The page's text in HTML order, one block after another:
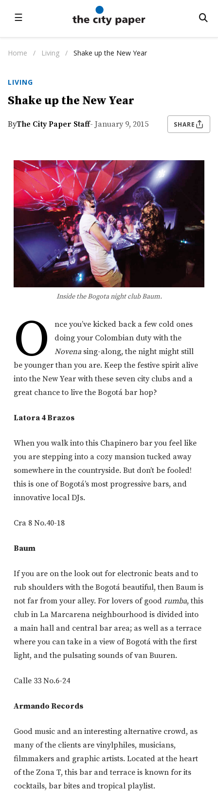
☰
Home / Living / Shake up the New Year
LIVING
Shake up the New Year
ByThe City Paper Staff- January 9, 2015 SHARE
Inside the Bogota night club Baum.
O
nce you’ve kicked back a few cold ones
doing your Colombian duty with the
Novena sing-along, the night might still
be younger than you are. Keep the festive spirit alive
into the New Year with these seven city clubs and a
great chance to live the Bogotá bar hop?
Latora 4 Brazos
When you walk into this Chapinero bar you feel like
you are stepping into a cozy mansion tucked away
somewhere in the countryside. But don’t be fooled!
this is one of Bogotá’s most progressive bars, and
innovative local DJs.
Cra 8 No.40-18
Baum
If you are on the look out for electronic beats and to
rub shoulders with the Bogotá beautiful, then Baum is
not far from your alley. For lovers of good rumba, this
club in La Marcarena neighbourhood is divided into
a main hall and central bar area; as well as a terrace
where you can take in a view of Bogotá with the first
light, and the pulsating sounds of van Buuren.
Calle 33 No.6-24
Armando Records
Good music and an interesting alternative crowd, as
many of the clients are vinylphiles, musicians,
filmmakers and graphic artists. Located at the heart
of the Zona T, this bar and terrace is known for its
cocktails, bar bites and tropical playlist.